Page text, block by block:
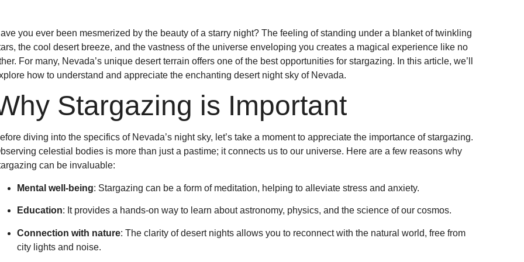
you ever been mesmerized by the beauty of a starry night? The feeling of standing under a blanket of twinkling
the cool desert breeze, and the vastness of the universe enveloping you creates a magical experience like no
For many, Nevada’s unique desert terrain offers one of the best opportunities for stargazing. In this article, we’ll
how to understand and appreciate the enchanting desert night sky of Nevada.
Stargazing is Important
diving into the specifics of Nevada’s night sky, let’s take a moment to appreciate the importance of stargazing.
celestial bodies is more than just a pastime; it connects us to our universe. Here are a few reasons why
can be invaluable:
Mental well-being: Stargazing can be a form of meditation, helping to alleviate stress and anxiety.
Education: It provides a hands-on way to learn about astronomy, physics, and the science of our cosmos.
Connection with nature: The clarity of desert nights allows you to reconnect with the natural world, free from
city lights and noise.